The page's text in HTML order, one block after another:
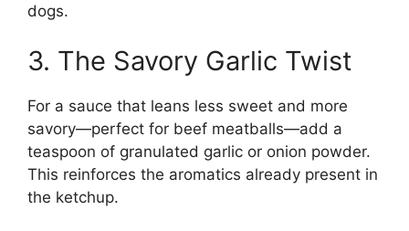
dogs.
3. The Savory Garlic Twist
For a sauce that leans less sweet and more
savory—perfect for beef meatballs—add a
teaspoon of granulated garlic or onion powder.
This reinforces the aromatics already present in
the ketchup.